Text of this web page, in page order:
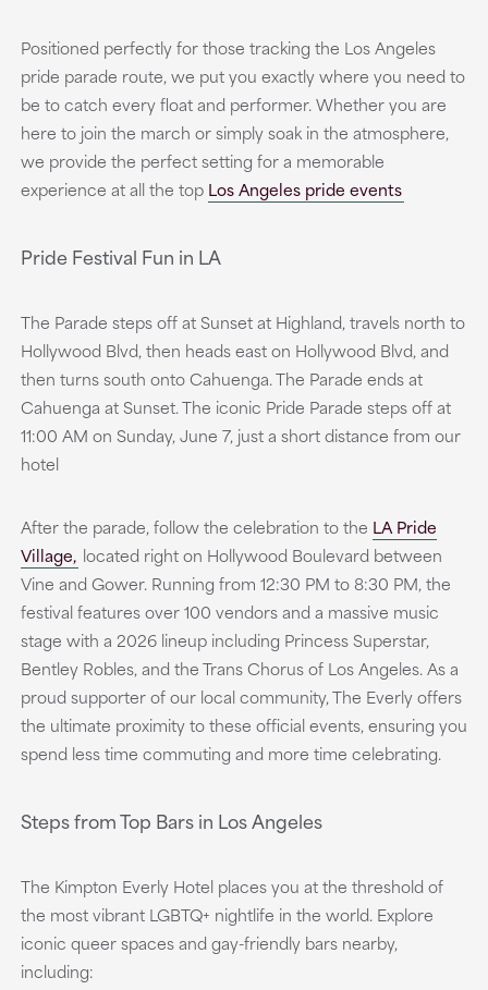
Positioned perfectly for those tracking the Los Angeles
pride parade route, we put you exactly where you need to
be to catch every float and performer. Whether you are
here to join the march or simply soak in the atmosphere,
we provide the perfect setting for a memorable
experience at all the top Los Angeles pride events
Pride Festival Fun in LA
The Parade steps off at Sunset at Highland, travels north to
Hollywood Blvd, then heads east on Hollywood Blvd, and
then turns south onto Cahuenga. The Parade ends at
Cahuenga at Sunset. The iconic Pride Parade steps off at
11:00 AM on Sunday, June 7, just a short distance from our
hotel
After the parade, follow the celebration to the LA Pride
Village, located right on Hollywood Boulevard between
Vine and Gower. Running from 12:30 PM to 8:30 PM, the
festival features over 100 vendors and a massive music
stage with a 2026 lineup including Princess Superstar,
Bentley Robles, and the Trans Chorus of Los Angeles. As a
proud supporter of our local community, The Everly offers
the ultimate proximity to these official events, ensuring you
spend less time commuting and more time celebrating.
Steps from Top Bars in Los Angeles
The Kimpton Everly Hotel places you at the threshold of
the most vibrant LGBTQ+ nightlife in the world. Explore
iconic queer spaces and gay-friendly bars nearby,
including: